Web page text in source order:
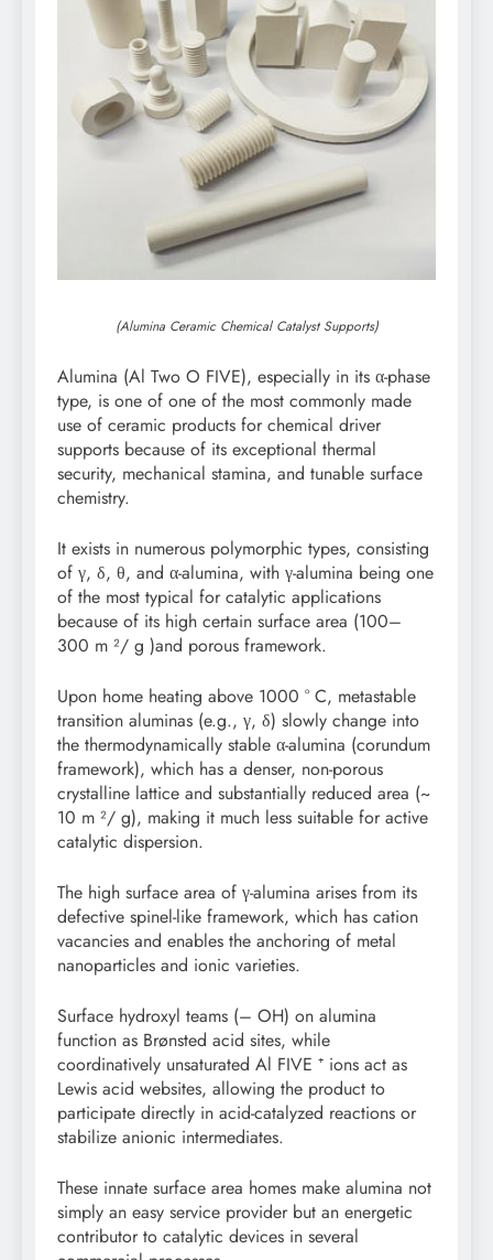
(Alumina Ceramic Chemical Catalyst Supports)
Alumina (Al Two O FIVE), especially in its α-phase
type, is one of one of the most commonly made
use of ceramic products for chemical driver
supports because of its exceptional thermal
security, mechanical stamina, and tunable surface
chemistry.
It exists in numerous polymorphic types, consisting
of γ, δ, θ, and α-alumina, with γ-alumina being one
of the most typical for catalytic applications
because of its high certain surface area (100–
300 m ²/ g )and porous framework.
Upon home heating above 1000 ° C, metastable
transition aluminas (e.g., γ, δ) slowly change into
the thermodynamically stable α-alumina (corundum
framework), which has a denser, non-porous
crystalline lattice and substantially reduced area (~
10 m ²/ g), making it much less suitable for active
catalytic dispersion.
The high surface area of γ-alumina arises from its
defective spinel-like framework, which has cation
vacancies and enables the anchoring of metal
nanoparticles and ionic varieties.
Surface hydroxyl teams (– OH) on alumina
function as Brønsted acid sites, while
coordinatively unsaturated Al FIVE ⁺ ions act as
Lewis acid websites, allowing the product to
participate directly in acid-catalyzed reactions or
stabilize anionic intermediates.
These innate surface area homes make alumina not
simply an easy service provider but an energetic
contributor to catalytic devices in several